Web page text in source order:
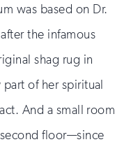
was based on Dr.
the infamous
shag rug in
of her spiritual
And a small room
floor—since